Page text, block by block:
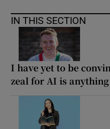
IN THIS SECTION
I have yet to be
zeal for AI is